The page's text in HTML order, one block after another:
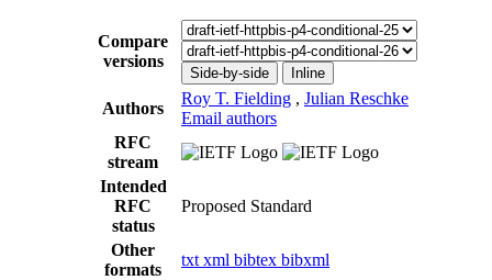
Compare
versions
Side-by-side Inline
Authors
Roy T. Fielding , Julian Reschke
Email authors
RFC
stream
Intended
RFC
status
Proposed Standard
Other
formats
txt xml bibtex bibxml